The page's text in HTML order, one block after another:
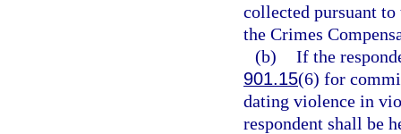
collected pursuant
the Crimes
(b) If the
901.15(6) for
dating violence in
respondent shall be